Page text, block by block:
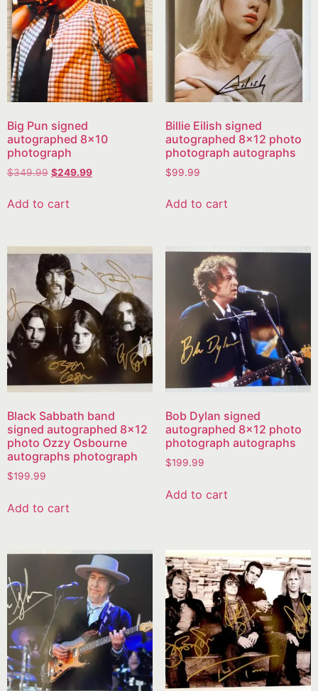
Big Pun signed
autographed 8×10
photograph
$349.99 $249.99
Add to cart
Billie Eilish signed
autographed 8×12 photo
photograph autographs
$99.99
Add to cart
Black Sabbath band
signed autographed 8×12
photo Ozzy Osbourne
autographs photograph
$199.99
Add to cart
Bob Dylan signed
autographed 8×12 photo
photograph autographs
$199.99
Add to cart